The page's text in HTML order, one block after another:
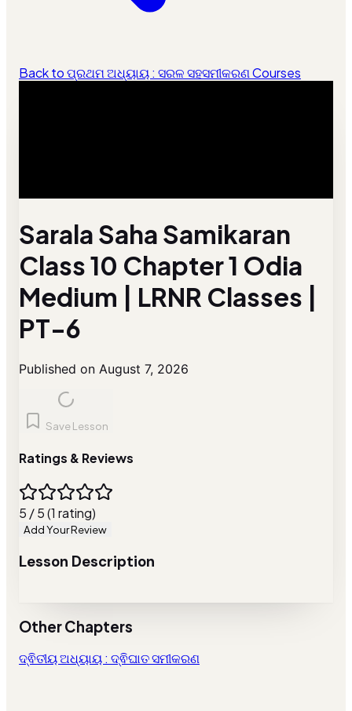
Back to ପ୍ରଥମ ଅଧ୍ୟାୟ : ସରଳ ସହସମୀକରଣ Courses
Sarala Saha Samikaran
Class 10 Chapter 1 Odia
Medium | LRNR Classes |
PT-6
Published on August 7, 2026
Save Lesson
Ratings & Reviews
5 / 5 (1 rating)
Add Your Review
Lesson Description
Other Chapters
ଦ୍ଵିତୀୟ ଅଧ୍ୟାୟ : ଦ୍ଵିଘାତ ସମୀକରଣ